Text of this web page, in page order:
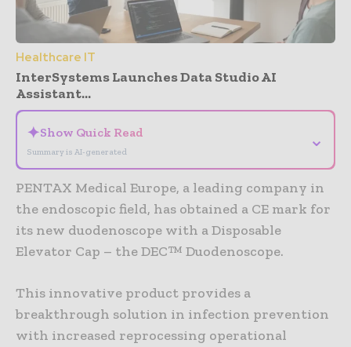
Healthcare IT
InterSystems Launches Data Studio AI
Assistant...
✦Show Quick Read
Summary is AI-generated
⌄
PENTAX Medical Europe, a leading company in
the endoscopic field, has obtained a CE mark for
its new duodenoscope with a Disposable
Elevator Cap – the DEC™ Duodenoscope.
This innovative product provides a
breakthrough solution in infection prevention
with increased reprocessing operational